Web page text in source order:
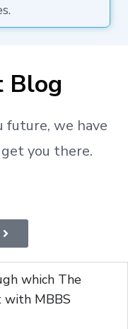
Blog
future, we have
you there.
which The
with MBBS